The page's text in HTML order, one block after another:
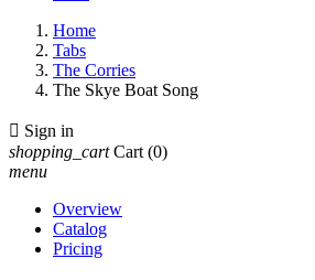
Home
Tabs
The Corries
The Skye Boat Song
 Sign in
shopping_cart Cart (0)
menu
Overview
Catalog
Pricing